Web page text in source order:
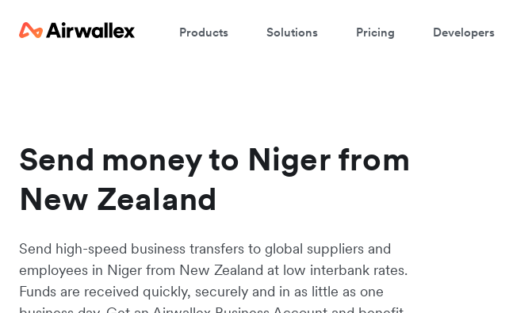
Products Solutions Pricing Developers
Send money to Niger from
New Zealand
Send high-speed business transfers to global suppliers and
employees in Niger from New Zealand at low interbank rates.
Funds are received quickly, securely and in as little as one